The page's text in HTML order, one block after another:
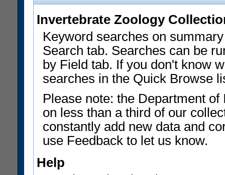
Invertebrate Zoology
Keyword searches on
Search tab. Searches can be
by Field tab. If you don't know
searches in the Quick Browse
Please note: the Department
on less than a third of our
constantly add new data and
use Feedback to let us know.
Help